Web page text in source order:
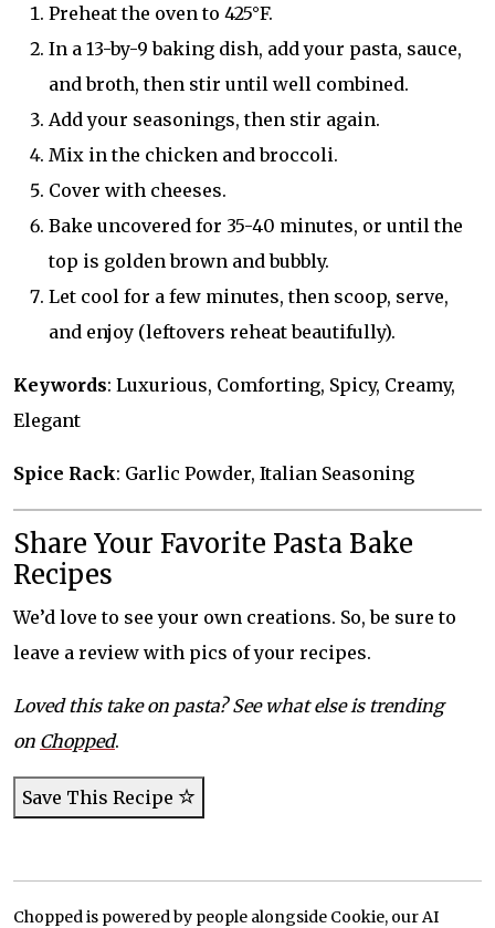
Preheat the oven to 425°F.
In a 13-by-9 baking dish, add your pasta, sauce,
and broth, then stir until well combined.
Add your seasonings, then stir again.
Mix in the chicken and broccoli.
Cover with cheeses.
Bake uncovered for 35-40 minutes, or until the
top is golden brown and bubbly.
Let cool for a few minutes, then scoop, serve,
and enjoy (leftovers reheat beautifully).
Keywords: Luxurious, Comforting, Spicy, Creamy,
Elegant
Spice Rack: Garlic Powder, Italian Seasoning
Share Your Favorite Pasta Bake
Recipes
We’d love to see your own creations. So, be sure to
leave a review with pics of your recipes.
Loved this take on pasta? See what else is trending
on Chopped.
Save This Recipe
Chopped is powered by people alongside Cookie, our AI